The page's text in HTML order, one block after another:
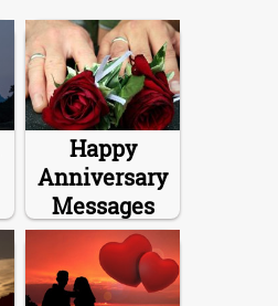
Happy
Anniversary
Messages